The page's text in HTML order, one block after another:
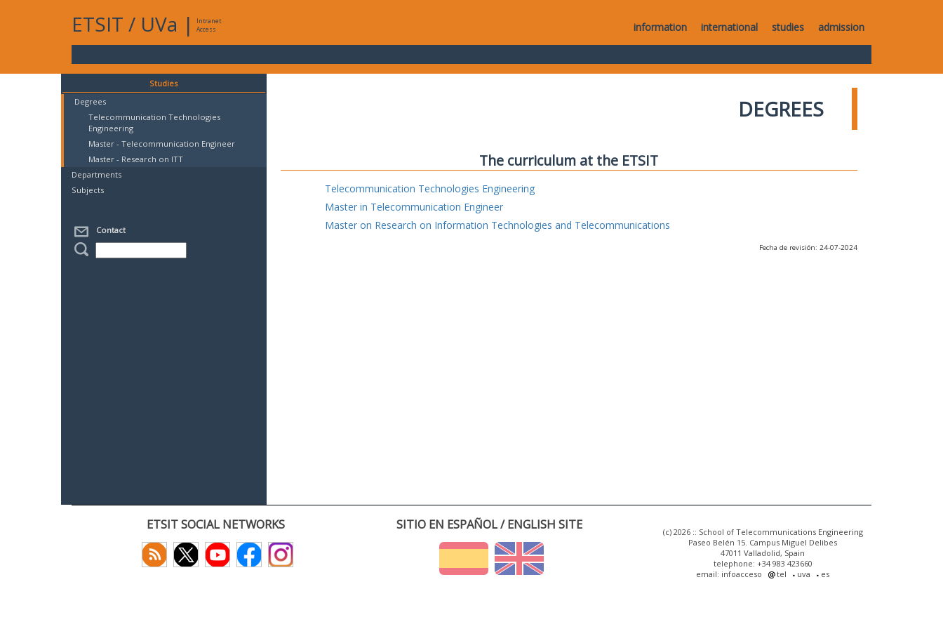
ETSIT / UVa |
Intranet
Access
information international studies admission
Studies
Degrees
Telecommunication Technologies
Engineering
Master - Telecommunication Engineer
Master - Research on ITT
Departments
Subjects
Contact
DEGREES
The curriculum at the ETSIT
Telecommunication Technologies Engineering
Master in Telecommunication Engineer
Master on Research on Information Technologies and Telecommunications
Fecha de revisión: 24-07-2024
ETSIT SOCIAL NETWORKS SITIO EN ESPAÑOL / ENGLISH SITE
(c) 2026 :: School of Telecommunications Engineering
Paseo Belén 15. Campus Miguel Delibes
47011 Valladolid, Spain
telephone: +34 983 423660
email: infoacceso
tel uva es